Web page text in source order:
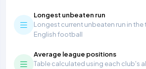
Longest unbeaten run
Longest current unbeaten run in
English football
Average league positions
Table calculated using each club's